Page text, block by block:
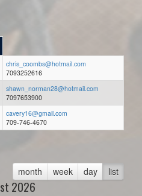
chris_coombs@hotmail.com
7093252616
shawn_norman28@hotmail.com
7097653900
cavery16@gmail.com
709-746-4670
month week day list
2026